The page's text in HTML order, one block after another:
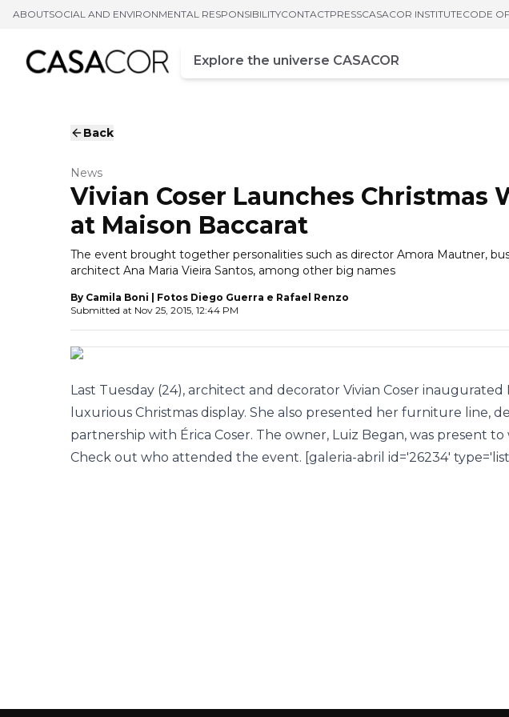
ABOUTSOCIAL AND ENVIRONMENTAL RESPONSIBILITYCONTACTPRESSCASACOR INSTITUTECODE
Campo de busca
Enter at least three characters
Back
News
Vivian Coser Launches Christmas
at Maison Baccarat
The event brought together personalities such as director Amora Mautner,
architect Ana Maria Vieira Santos, among other big names
By Camila Boni | Fotos Diego Guerra e Rafael Renzo
Submitted at Nov 25, 2015, 12:44 PM
Last Tuesday (24), architect and decorator Vivian Coser inaugurated
luxurious Christmas display. She also presented her furniture line,
partnership with Érica Coser. The owner, Luiz Began, was present
Check out who attended the event. [galeria-abril id='26234'